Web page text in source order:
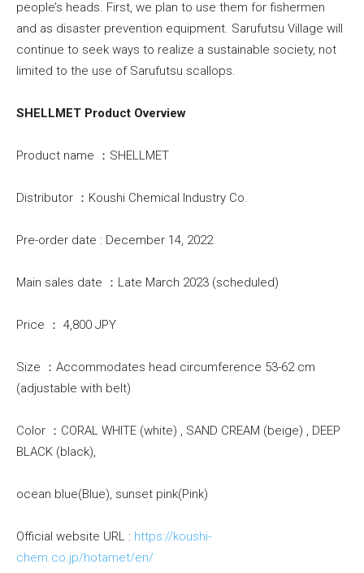
people’s heads. First, we plan to use them for fishermen
and as disaster prevention equipment. Sarufutsu Village will
continue to seek ways to realize a sustainable society, not
limited to the use of Sarufutsu scallops.
SHELLMET Product Overview
Product name ：SHELLMET
Distributor ：Koushi Chemical Industry Co.
Pre-order date : December 14, 2022
Main sales date ：Late March 2023 (scheduled)
Price ： 4,800 JPY
Size ：Accommodates head circumference 53-62 cm
(adjustable with belt)
Color ：CORAL WHITE (white) , SAND CREAM (beige) , DEEP
BLACK (black),
ocean blue(Blue), sunset pink(Pink)
Official website URL : https://koushi-
chem.co.jp/hotamet/en/